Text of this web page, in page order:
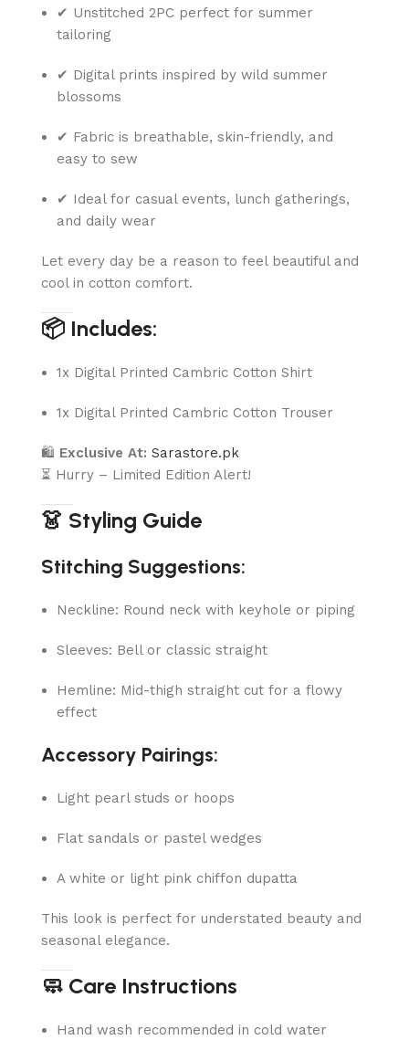
✔ Unstitched 2PC perfect for summer
tailoring
✔ Digital prints inspired by wild summer
blossoms
✔ Fabric is breathable, skin-friendly, and
easy to sew
✔ Ideal for casual events, lunch gatherings,
and daily wear
Let every day be a reason to feel beautiful and
cool in cotton comfort.
📦 Includes:
1x Digital Printed Cambric Cotton Shirt
1x Digital Printed Cambric Cotton Trouser
🛍 Exclusive At: Sarastore.pk
⏳ Hurry – Limited Edition Alert!
👗 Styling Guide
Stitching Suggestions:
Neckline: Round neck with keyhole or piping
Sleeves: Bell or classic straight
Hemline: Mid-thigh straight cut for a flowy
effect
Accessory Pairings:
Light pearl studs or hoops
Flat sandals or pastel wedges
A white or light pink chiffon dupatta
This look is perfect for understated beauty and
seasonal elegance.
🧼 Care Instructions
Hand wash recommended in cold water